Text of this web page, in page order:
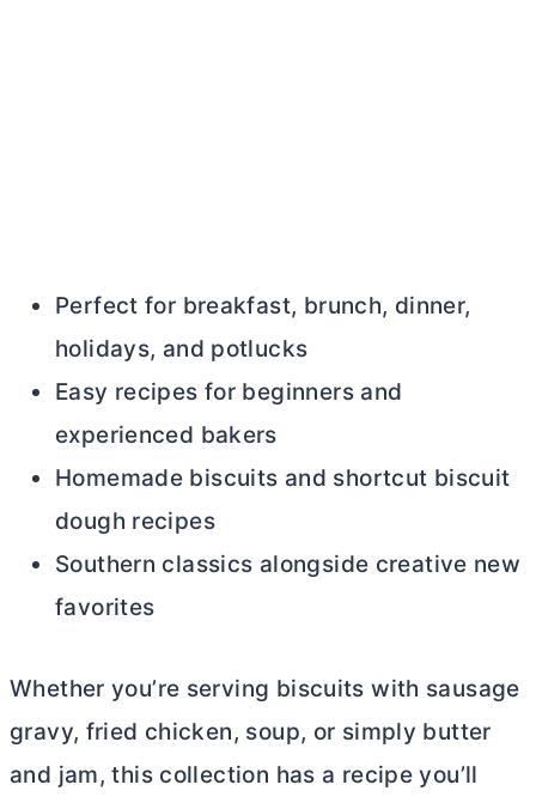
Perfect for breakfast, brunch, dinner,
holidays, and potlucks
Easy recipes for beginners and
experienced bakers
Homemade biscuits and shortcut biscuit
dough recipes
Southern classics alongside creative new
favorites
Whether you’re serving biscuits with sausage
gravy, fried chicken, soup, or simply butter
and jam, this collection has a recipe you’ll